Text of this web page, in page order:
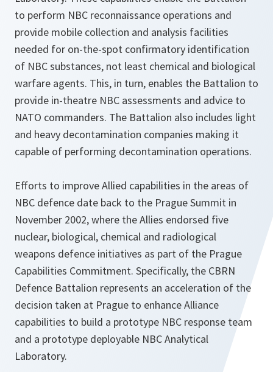
to perform NBC reconnaissance operations and
provide mobile collection and analysis facilities
needed for on-the-spot confirmatory identification
of NBC substances, not least chemical and biological
warfare agents. This, in turn, enables the Battalion to
provide in-theatre NBC assessments and advice to
NATO commanders. The Battalion also includes light
and heavy decontamination companies making it
capable of performing decontamination operations.
Efforts to improve Allied capabilities in the areas of
NBC defence date back to the Prague Summit in
November 2002, where the Allies endorsed five
nuclear, biological, chemical and radiological
weapons defence initiatives as part of the Prague
Capabilities Commitment. Specifically, the CBRN
Defence Battalion represents an acceleration of the
decision taken at Prague to enhance Alliance
capabilities to build a prototype NBC response team
and a prototype deployable NBC Analytical
Laboratory.